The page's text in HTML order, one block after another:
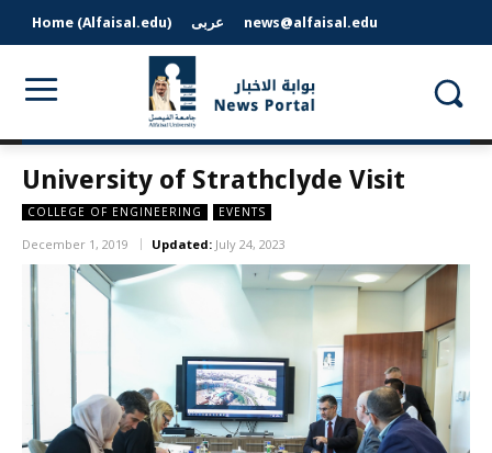
Home (Alfaisal.edu) عربى news@alfaisal.edu
University of Strathclyde Visit
COLLEGE OF ENGINEERING EVENTS
December 1, 2019 Updated: July 24, 2023